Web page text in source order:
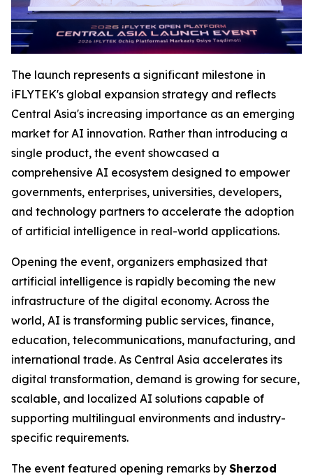
The launch represents a significant milestone in
iFLYTEK's global expansion strategy and reflects
Central Asia's increasing importance as an emerging
market for AI innovation. Rather than introducing a
single product, the event showcased a
comprehensive AI ecosystem designed to empower
governments, enterprises, universities, developers,
and technology partners to accelerate the adoption
of artificial intelligence in real-world applications.
Opening the event, organizers emphasized that
artificial intelligence is rapidly becoming the new
infrastructure of the digital economy. Across the
world, AI is transforming public services, finance,
education, telecommunications, manufacturing, and
international trade. As Central Asia accelerates its
digital transformation, demand is growing for secure,
scalable, and localized AI solutions capable of
supporting multilingual environments and industry-
specific requirements.
The event featured opening remarks by Sherzod